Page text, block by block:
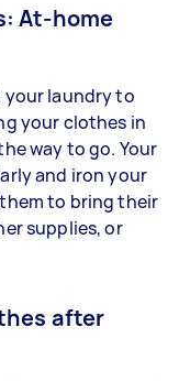
At-home
your laundry to
your clothes in
way to go. Your
and iron your
to bring their
supplies, or
after